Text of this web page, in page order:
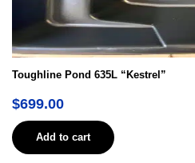
Toughline Pond 635L “Kestrel”
$699.00
Add to cart